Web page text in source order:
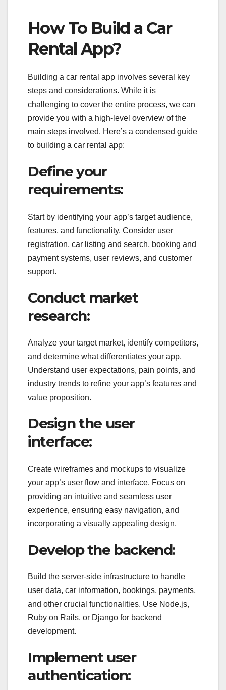
How To Build a Car
Rental App?
Building a car rental app involves several key
steps and considerations. While it is
challenging to cover the entire process, we can
provide you with a high-level overview of the
main steps involved. Here’s a condensed guide
to building a car rental app:
Define your
requirements:
Start by identifying your app’s target audience,
features, and functionality. Consider user
registration, car listing and search, booking and
payment systems, user reviews, and customer
support.
Conduct market
research:
Analyze your target market, identify competitors,
and determine what differentiates your app.
Understand user expectations, pain points, and
industry trends to refine your app’s features and
value proposition.
Design the user
interface:
Create wireframes and mockups to visualize
your app’s user flow and interface. Focus on
providing an intuitive and seamless user
experience, ensuring easy navigation, and
incorporating a visually appealing design.
Develop the backend:
Build the server-side infrastructure to handle
user data, car information, bookings, payments,
and other crucial functionalities. Use Node.js,
Ruby on Rails, or Django for backend
development.
Implement user
authentication: